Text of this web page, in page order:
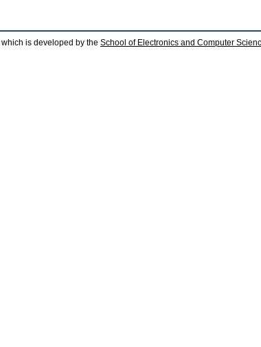
which is developed by the School of Electronics and Computer